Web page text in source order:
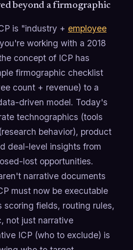
beyond a firmographic
is "industry + employee
working with a 2018
concept of ICP has
firmographic checklist
count + revenue) to a
driven model. Today's
technographics (tools
behavior), product
deal-level insights from
lost opportunities.
narrative documents
must now be executable
scoring fields, routing rules,
not just narrative
ICP (who to exclude) is